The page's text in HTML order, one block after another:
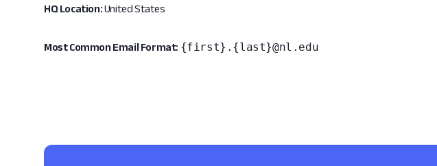
HQ Location:United States
Most Common Email Format: {first}.{last}@nl.edu